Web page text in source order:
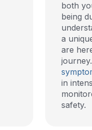
both
being
a
are
in
safety.